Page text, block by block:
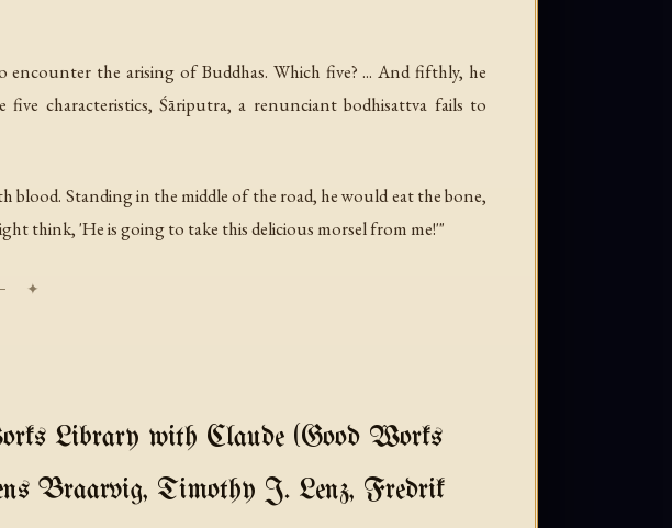
the arising of Buddhas. Which five? ... And fifthly, he
characteristics, Śāriputra, a renunciant bodhisattva fails to
blood. Standing in the middle of the road, he would eat the bone,
think, 'He is going to take this delicious morsel from me!'"
Library with Claude (Good Works
Braarvig, Timothy J. Lenz, Fredrik